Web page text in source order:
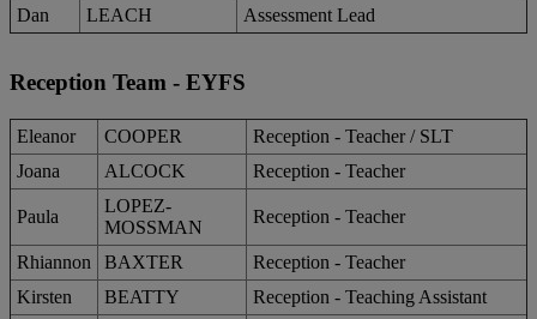
Dan
LEACH Assessment Lead
Reception Team - EYFS
Eleanor COOPER
Reception - Teacher / SLT
Joana
ALCOCK Reception - Teacher
Paula
LOPEZ-
MOSSMAN
Reception - Teacher
Rhiannon BAXTER
Reception - Teacher
Kirsten
BEATTY Reception - Teaching Assistant